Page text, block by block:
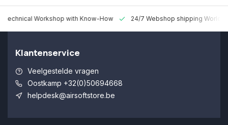
Technical Workshop with Know-How 24/7 Webshop shipping
Klantenservice
Veelgestelde vragen
Oostkamp +32(0)50694668
helpdesk@airsoftstore.be